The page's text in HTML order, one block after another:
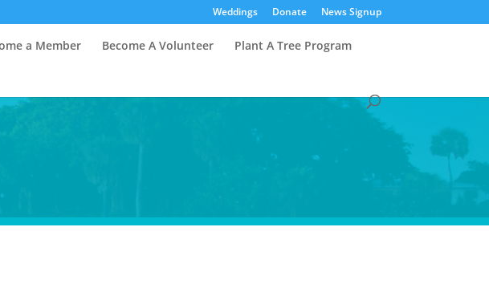
Weddings Donate News Signup
a Member Become A Volunteer
Plant A Tree Program